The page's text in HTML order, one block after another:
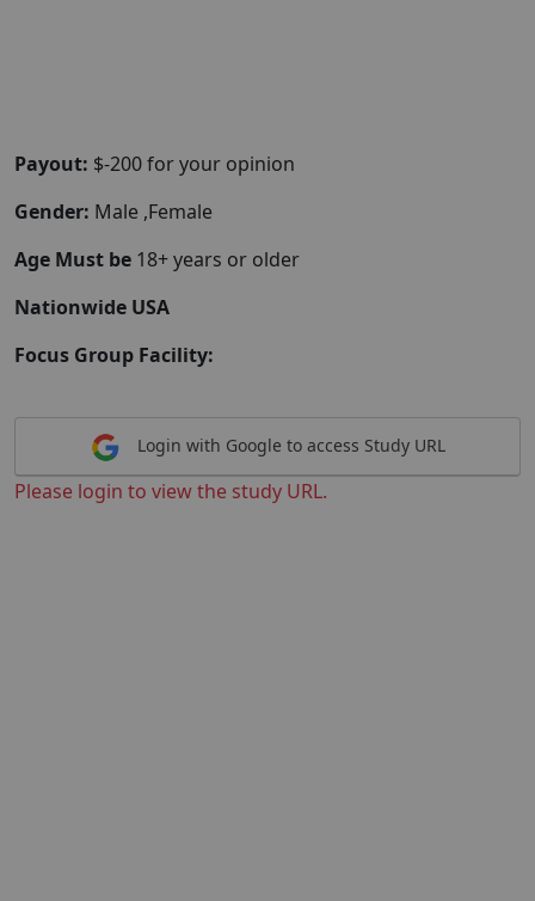
Payout: $-200 for your opinion
Gender: Male ,Female
Age Must be 18+ years or older
Nationwide USA
Focus Group Facility:
Login with Google to access Study URL
Please login to view the study URL.